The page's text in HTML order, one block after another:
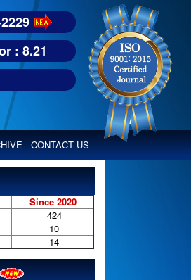
bodies like : Google Scholar, Index
: 8.21
CONTACT US
Since 2020
424
10
14